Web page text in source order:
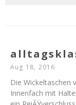
Aug 18, 2016
Die Wickeltaschen
Innenfach mit